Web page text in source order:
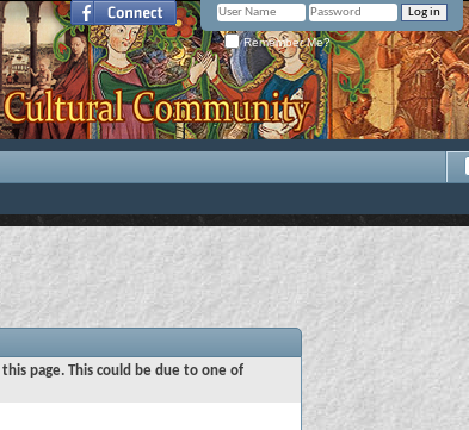
Remember Me?
page. This could be due to one of